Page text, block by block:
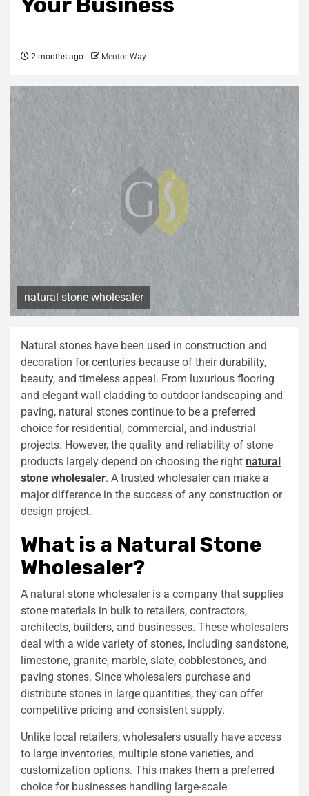
2 months ago Mentor Way
natural stone wholesaler
Natural stones have been used in construction and
decoration for centuries because of their durability,
beauty, and timeless appeal. From luxurious flooring
and elegant wall cladding to outdoor landscaping and
paving, natural stones continue to be a preferred
choice for residential, commercial, and industrial
projects. However, the quality and reliability of stone
products largely depend on choosing the right natural
stone wholesaler. A trusted wholesaler can make a
major difference in the success of any construction or
design project.
What is a Natural Stone
Wholesaler?
A natural stone wholesaler is a company that supplies
stone materials in bulk to retailers, contractors,
architects, builders, and businesses. These wholesalers
deal with a wide variety of stones, including sandstone,
limestone, granite, marble, slate, cobblestones, and
paving stones. Since wholesalers purchase and
distribute stones in large quantities, they can offer
competitive pricing and consistent supply.
Unlike local retailers, wholesalers usually have access
to large inventories, multiple stone varieties, and
customization options. This makes them a preferred
choice for businesses handling large-scale